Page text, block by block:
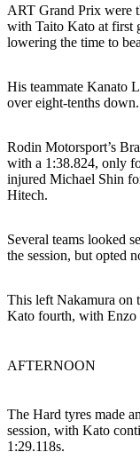
ART Grand Prix were
with Taito Kato at first
lowering the time to
His teammate Kanato
over eight-tenths down.
Rodin Motorsport’s
with a 1:38.824, only
injured Michael Shin
Hitech.
Several teams looked
the session, but opted
This left Nakamura on
Kato fourth, with
AFTERNOON
The Hard tyres made
session, with Kato
1:29.118s.